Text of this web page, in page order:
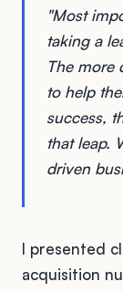
"Most
taking a
The more
to help
success,
that leap.
driven
I presented
acquisition